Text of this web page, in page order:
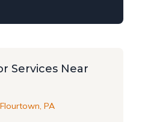
Services Near
PA